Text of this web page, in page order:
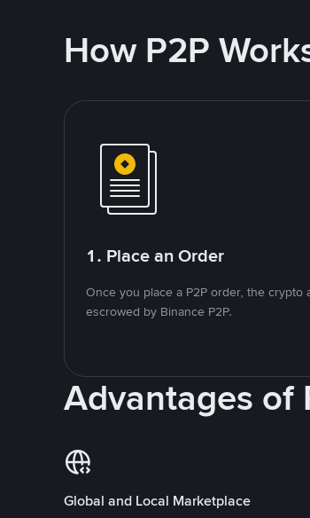
How P2P
1. Place an Order
Once you place a P2P order, the crypto
escrowed by Binance P2P.
Advantages of
Global and Local Marketplace